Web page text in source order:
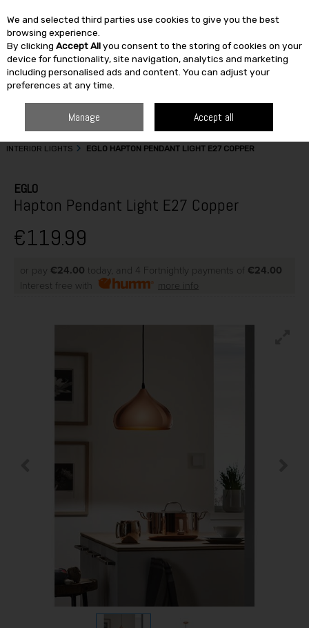
Skip to content
SEARCH
INTERIOR LIGHTS
EGLO HAPTON PENDANT LIGHT E27 COPPER
EGLO
Hapton Pendant Light E27 Copper
€119.99
or pay €24.00 today, and 4 Fortnightly payments of €24.00
Interest free with
more info
We and selected third parties use cookies to give you the best
browsing experience.
By clicking Accept Allyou consent to the storing of cookies on your
device for functionality, site navigation, analytics and marketing
including personalised ads and content. You can adjust your
preferences at any time.
Manage Accept all